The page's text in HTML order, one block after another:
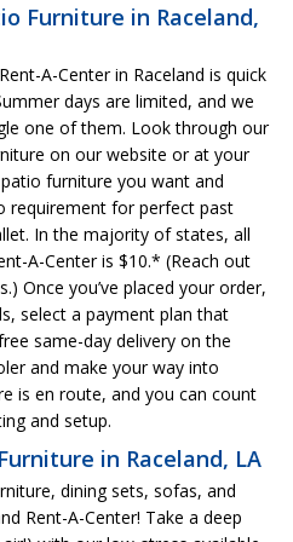
Furniture in Raceland,
A-Center in Raceland is quick
days are limited, and we
one of them. Look through our
on our website or at your
furniture you want and
requirement for perfect past
In the majority of states, all
A-Center is $10.* (Reach out
Once you’ve placed your order,
select a payment plan that
same-day delivery on the
and make your way into
is en route, and you can count
and setup.
in Raceland, LA
dining sets, sofas, and
Rent-A-Center! Take a deep